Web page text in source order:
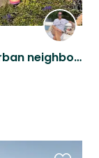
Pet sit Roscoe & Ozzy in nice suburban neighborhood near lots of dining & shops.